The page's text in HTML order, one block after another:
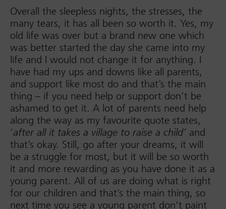
Overall the sleepless nights, the stresses, the
many tears, it has all been so worth it. Yes, my
old life was over but a brand new one which
was better started the day she came into my
life and I would not change it for anything. I
have had my ups and downs like all parents,
and support like most do and that’s the main
thing – if you need help or support don’t be
ashamed to get it. A lot of parents need help
along the way as my favourite quote states,
‘after all it takes a village to raise a child’ and
that’s okay. Still, go after your dreams, it will
be a struggle for most, but it will be so worth
it and more rewarding as you have done it as a
young parent. All of us are doing what is right
for our children and that’s the main thing, so
next time you see a young parent don’t paint